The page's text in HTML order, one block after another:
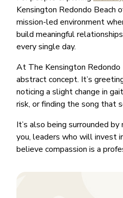
Kensington Redondo Beach
mission-led environment
build meaningful
every single day.
At The Kensington Redondo
abstract concept. It’s
noticing a slight change in
risk, or finding the song that
It’s also being surrounded
you, leaders who will invest
believe compassion is a